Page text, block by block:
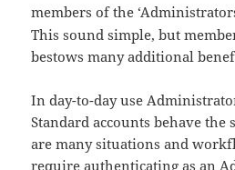
members of the
This sound simple, but
bestows many additional
In day-to-day use
Standard accounts behave the
are many situations and
require authenticating as an